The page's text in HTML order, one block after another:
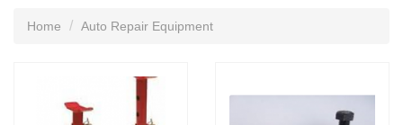
Home Auto Repair Equipment